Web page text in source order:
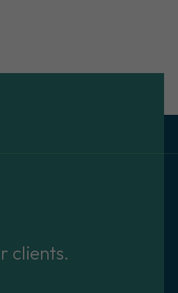
clients.